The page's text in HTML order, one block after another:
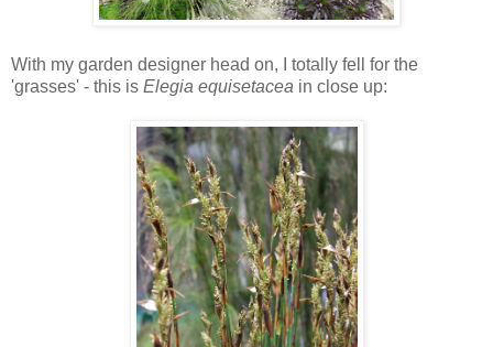
With my garden designer head on, I totally fell for the
'grasses' - this is Elegia equisetacea in close up: